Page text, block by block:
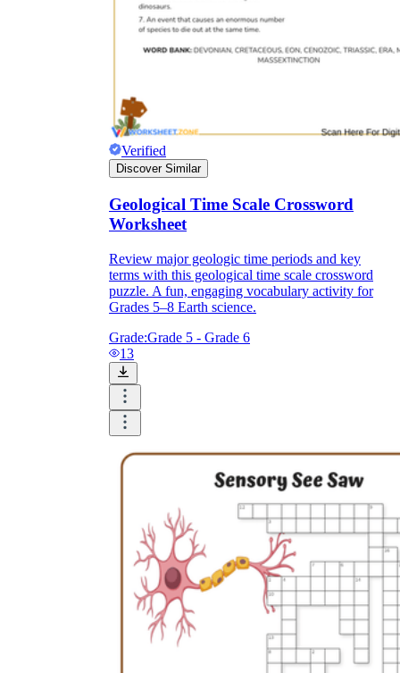
Verified
Discover Similar
Geological Time Scale Crossword
Worksheet
Review major geologic time periods and key
terms with this geological time scale crossword
puzzle. A fun, engaging vocabulary activity for
Grades 5–8 Earth science.
Grade:Grade 5 - Grade 6
13